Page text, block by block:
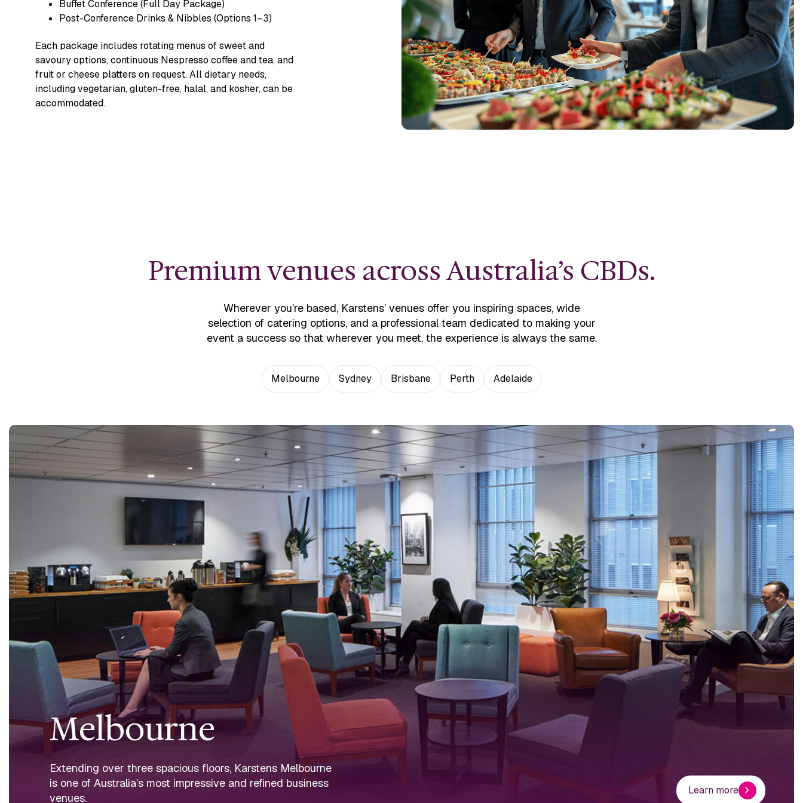
Buffet Conference (Full Day Package)
Post-Conference Drinks & Nibbles (Options 1–3)
Each package includes rotating menus of sweet and
savoury options, continuous Nespresso coffee and tea, and
fruit or cheese platters on request. All dietary needs,
including vegetarian, gluten-free, halal, and kosher, can be
accommodated.
Premium venues across Australia’s CBDs.
Wherever you’re based, Karstens’ venues offer you inspiring spaces, wide
selection of catering options, and a professional team dedicated to making your
event a success so that wherever you meet, the experience is always the same.
Melbourne Sydney Brisbane Perth Adelaide
Melbourne
Extending over three spacious floors, Karstens Melbourne
is one of Australia’s most impressive and refined business
venues.
Learn more